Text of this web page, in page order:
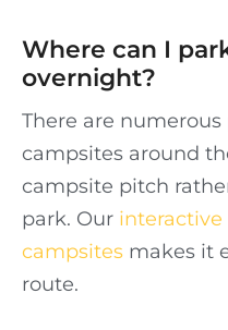
Where can I
overnight?
There are
campsites around
campsite pitch
park. Our interactive
campsites makes it
route.